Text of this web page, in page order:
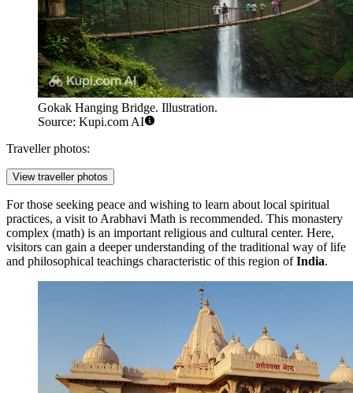
Gokak Hanging Bridge. Illustration.
Source: Kupi.com AI
Traveller photos:
View traveller photos
For those seeking peace and wishing to learn about local spiritual
practices, a visit to Arabhavi Math is recommended. This monastery
complex (math) is an important religious and cultural center. Here,
visitors can gain a deeper understanding of the traditional way of life
and philosophical teachings characteristic of this region ofIndia.